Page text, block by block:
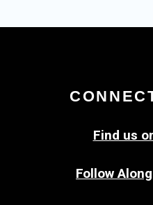
Find us
Follow